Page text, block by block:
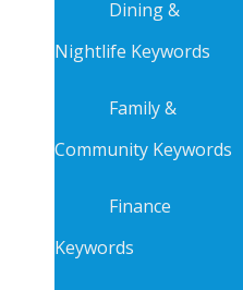
Dining &
Nightlife Keywords
Family &
Community Keywords
Finance
Keywords